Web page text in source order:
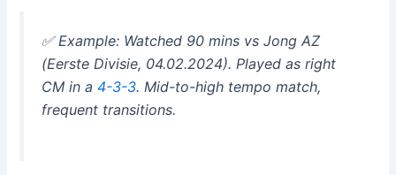
✅ Example: Watched 90 mins vs Jong AZ
(Eerste Divisie, 04.02.2024). Played as right
CM in a4-3-3. Mid-to-high tempo match,
frequent transitions.